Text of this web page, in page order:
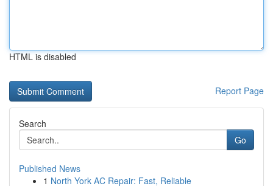
HTML is disabled
Report Page
Search
Go
Published News
1 North York AC Repair: Fast, Reliable